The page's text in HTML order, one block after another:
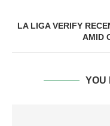
LA LIGA VERIFY
AMID
YOU